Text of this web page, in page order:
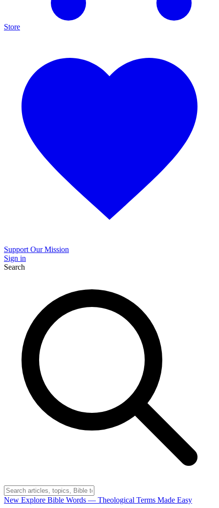
Store
Support Our Mission
Sign in
Search
New Explore Bible Words — Theological Terms Made Easy